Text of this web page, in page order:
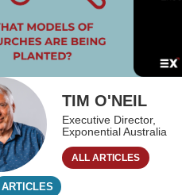
TIM O'NEIL
Executive Director,
Exponential Australia
ALL ARTICLES
ARTICLES